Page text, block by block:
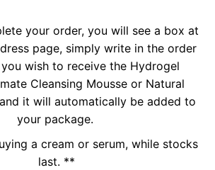
your order, you will see a box at
page, simply write in the order
wish to receive the Hydrogel
Cleansing Mousse or Natural
it will automatically be added to
your package.
a cream or serum, while stocks
last. **